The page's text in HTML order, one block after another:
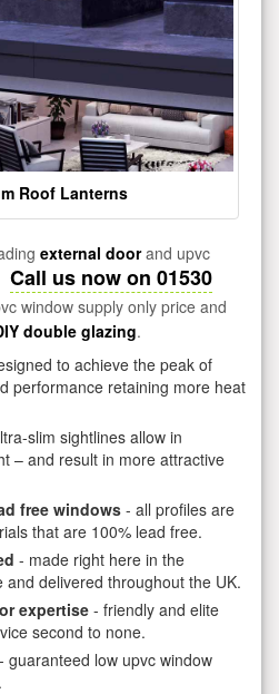
Roof Lanterns
external doorand upvc
Call us now on 01530
window supply only price and
double glazing.
to achieve the peak of
performance retaining more heat
slim sightlines allow in
– and result in more attractive
free windows - all profiles are
that are 100% lead free.
- made right here in the
and delivered throughout the UK.
expertise - friendly and elite
second to none.
- guaranteed low upvc window